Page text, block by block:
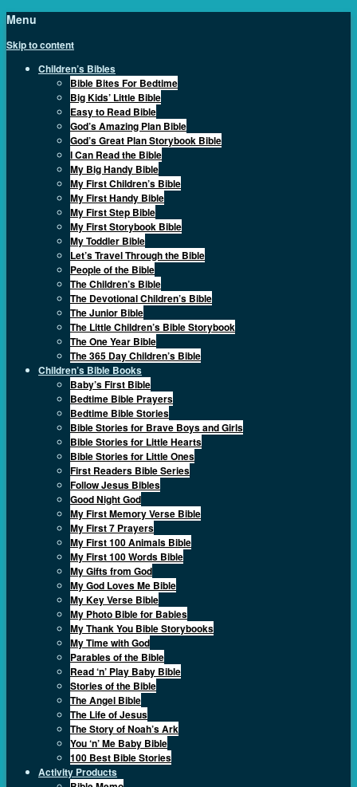
Menu
Skip to content
Children’s Bibles
Bible Bites For Bedtime
Big Kids’ Little Bible
Easy to Read Bible
God’s Amazing Plan Bible
God’s Great Plan Storybook Bible
I Can Read the Bible
My Big Handy Bible
My First Children’s Bible
My First Handy Bible
My First Step Bible
My First Storybook Bible
My Toddler Bible
Let’s Travel Through the Bible
People of the Bible
The Children’s Bible
The Devotional Children’s Bible
The Junior Bible
The Little Children’s Bible Storybook
The One Year Bible
The 365 Day Children’s Bible
Children’s Bible Books
Baby’s First Bible
Bedtime Bible Prayers
Bedtime Bible Stories
Bible Stories for Brave Boys and Girls
Bible Stories for Little Hearts
Bible Stories for Little Ones
First Readers Bible Series
Follow Jesus Bibles
Good Night God
My First Memory Verse Bible
My First 7 Prayers
My First 100 Animals Bible
My First 100 Words Bible
My Gifts from God
My God Loves Me Bible
My Key Verse Bible
My Photo Bible for Babies
My Thank You Bible Storybooks
My Time with God
Parables of the Bible
Read ‘n’ Play Baby Bible
Stories of the Bible
The Angel Bible
The Life of Jesus
The Story of Noah’s Ark
You ‘n’ Me Baby Bible
100 Best Bible Stories
Activity Products